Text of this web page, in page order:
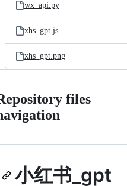
wx_api.py
xhs_gpt.js
xhs_gpt.png
files
小红书_gpt